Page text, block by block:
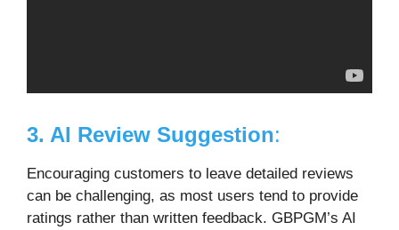
3. AI Review Suggestion:
Encouraging customers to leave detailed reviews
can be challenging, as most users tend to provide
ratings rather than written feedback. GBPGM’s AI